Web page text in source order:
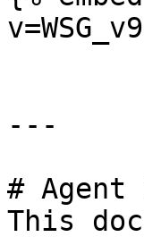
---
#
This